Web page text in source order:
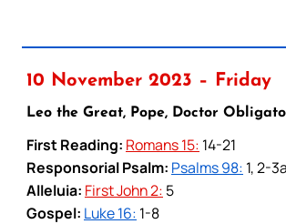
10 November 2023 – Friday
Leo the Great, Pope, Doctor
First Reading: Romans 15: 14-21
Responsorial Psalm: Psalms 98: 1, 2-
Alleluia: First John 2: 5
Gospel: Luke 16: 1-8